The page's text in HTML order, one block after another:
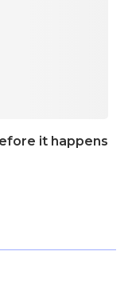
it happens